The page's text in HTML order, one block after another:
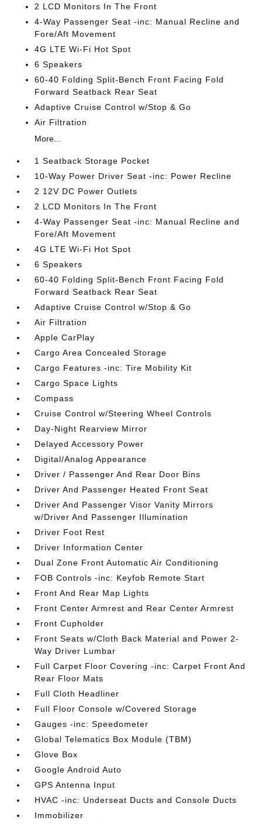
2 LCD Monitors In The Front
4-Way Passenger Seat -inc: Manual Recline and
Fore/Aft Movement
4G LTE Wi-Fi Hot Spot
6 Speakers
60-40 Folding Split-Bench Front Facing Fold
Forward Seatback Rear Seat
Adaptive Cruise Control w/Stop & Go
Air Filtration
More...
1 Seatback Storage Pocket
10-Way Power Driver Seat -inc: Power Recline
2 12V DC Power Outlets
2 LCD Monitors In The Front
4-Way Passenger Seat -inc: Manual Recline and
Fore/Aft Movement
4G LTE Wi-Fi Hot Spot
6 Speakers
60-40 Folding Split-Bench Front Facing Fold
Forward Seatback Rear Seat
Adaptive Cruise Control w/Stop & Go
Air Filtration
Apple CarPlay
Cargo Area Concealed Storage
Cargo Features -inc: Tire Mobility Kit
Cargo Space Lights
Compass
Cruise Control w/Steering Wheel Controls
Day-Night Rearview Mirror
Delayed Accessory Power
Digital/Analog Appearance
Driver / Passenger And Rear Door Bins
Driver And Passenger Heated Front Seat
Driver And Passenger Visor Vanity Mirrors
w/Driver And Passenger Illumination
Driver Foot Rest
Driver Information Center
Dual Zone Front Automatic Air Conditioning
FOB Controls -inc: Keyfob Remote Start
Front And Rear Map Lights
Front Center Armrest and Rear Center Armrest
Front Cupholder
Front Seats w/Cloth Back Material and Power 2-
Way Driver Lumbar
Full Carpet Floor Covering -inc: Carpet Front And
Rear Floor Mats
Full Cloth Headliner
Full Floor Console w/Covered Storage
Gauges -inc: Speedometer
Global Telematics Box Module (TBM)
Glove Box
Google Android Auto
GPS Antenna Input
HVAC -inc: Underseat Ducts and Console Ducts
Immobilizer